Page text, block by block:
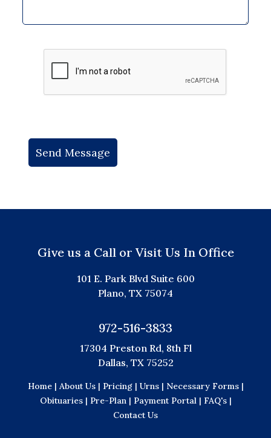
Give us a Call or Visit Us In Office
101 E. Park Blvd Suite 600
Plano, TX 75074
972-516-3833
17304 Preston Rd, 8th Fl
Dallas, TX 75252
Home | About Us | Pricing | Urns | Necessary Forms |
Obituaries | Pre-Plan | Payment Portal | FAQ's |
Contact Us